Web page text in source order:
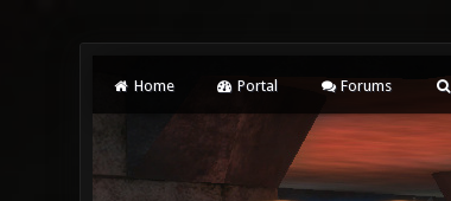
Home Portal Forums